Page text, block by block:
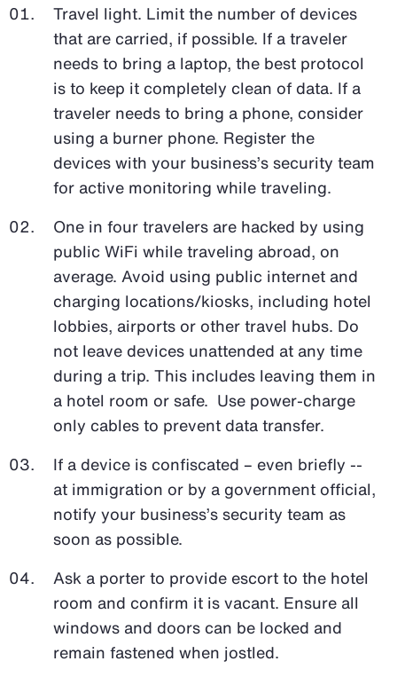
Travel light. Limit the number of devices
that are carried, if possible. If a traveler
needs to bring a laptop, the best protocol
is to keep it completely clean of data. If a
traveler needs to bring a phone, consider
using a burner phone. Register the
devices with your business’s security team
for active monitoring while traveling.
One in four travelers are hacked by using
public WiFi while traveling abroad, on
average. Avoid using public internet and
charging locations/kiosks, including hotel
lobbies, airports or other travel hubs. Do
not leave devices unattended at any time
during a trip. This includes leaving them in
a hotel room or safe. Use power-charge
only cables to prevent data transfer.
If a device is confiscated – even briefly --
at immigration or by a government official,
notify your business’s security team as
soon as possible.
Ask a porter to provide escort to the hotel
room and confirm it is vacant. Ensure all
windows and doors can be locked and
remain fastened when jostled.